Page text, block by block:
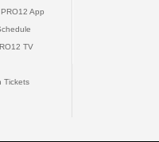
App
TV
Tickets